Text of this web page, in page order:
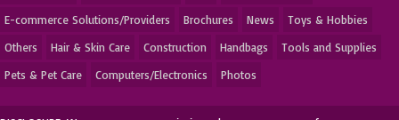
E-commerce Solutions/Providers
Brochures News
Toys & Hobbies
Others
Hair & Skin Care Construction Handbags
Tools and Supplies
Pets & Pet Care
Computers/Electronics Photos